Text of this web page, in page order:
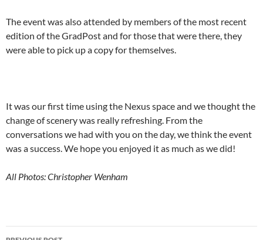
The event was also attended by members of the most recent
edition of the GradPost and for those that were there, they
were able to pick up a copy for themselves.
It was our first time using the Nexus space and we thought the
change of scenery was really refreshing. From the
conversations we had with you on the day, we think the event
was a success. We hope you enjoyed it as much as we did!
All Photos: Christopher Wenham
Post